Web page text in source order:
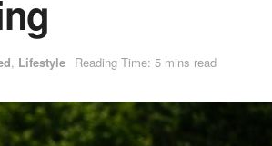
, Lifestyle Reading Time: 5 mins read